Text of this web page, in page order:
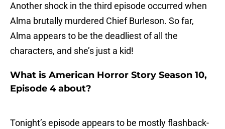
Another shock in the third episode occurred when
Alma brutally murdered Chief Burleson. So far,
Alma appears to be the deadliest of all the
characters, and she’s just a kid!
What is American Horror Story Season 10,
Episode 4 about?
Tonight’s episode appears to be mostly flashback-